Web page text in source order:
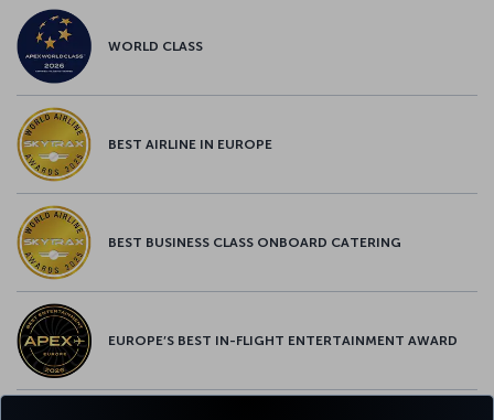
WORLD CLASS
BEST AIRLINE IN EUROPE
BEST BUSINESS CLASS ONBOARD CATERING
EUROPE’S BEST IN-FLIGHT ENTERTAINMENT AWARD